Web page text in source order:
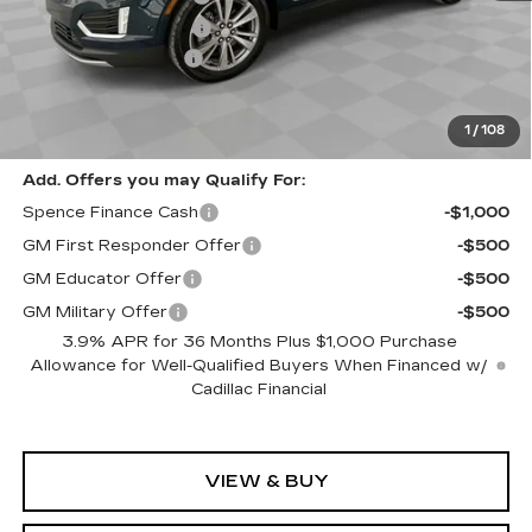
1 / 108
Purchase Allowance
Documentation Fee
Sale Price:
$53,006
Add. Offers you may Qualify For:
Spence Finance Cash
-$1,000
GM First Responder Offer
-$500
GM Educator Offer
-$500
GM Military Offer
-$500
3.9% APR for 36 Months Plus $1,000 Purchase
Allowance for Well-Qualified Buyers When Financed w/
Cadillac Financial
VIEW & BUY